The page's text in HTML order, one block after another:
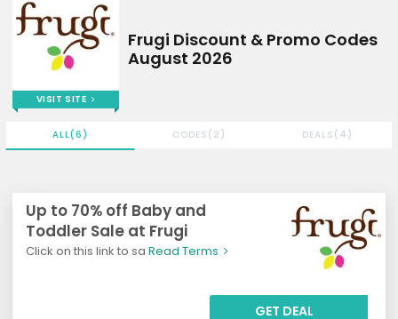
Up to 70% off Baby and
Toddler Sale at Frugi
Click on this link to sa Read Terms
GET DEAL
ALL(6) CODES(2) DEALS(4)
VISIT SITE
Frugi Discount & Promo Codes
August 2026